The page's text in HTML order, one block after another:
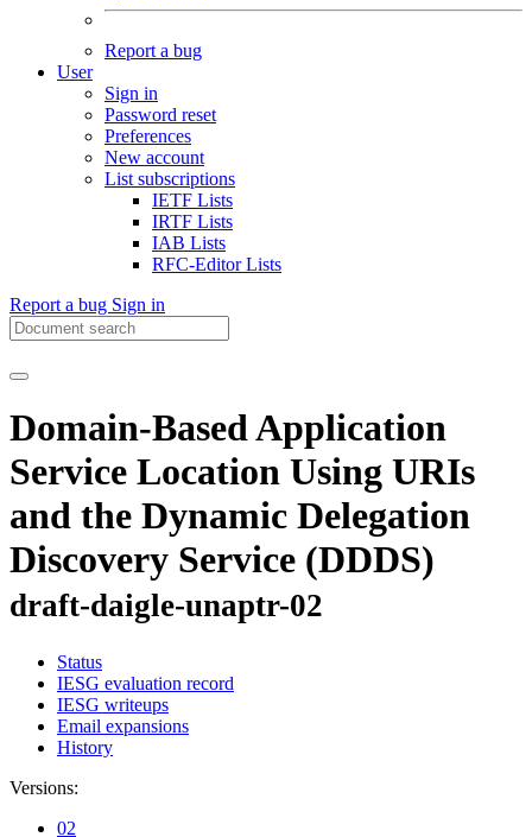
Report a bug
User
Sign in
Password reset
Preferences
New account
List subscriptions
IETF Lists
IRTF Lists
IAB Lists
RFC-Editor Lists
Report a bug Sign in
Domain-Based Application
Service Location Using URIs
and the Dynamic Delegation
Discovery Service (DDDS)
draft-daigle-unaptr-02
Status
IESG evaluation record
IESG writeups
Email expansions
History
Versions:
02